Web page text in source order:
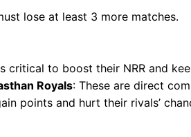
lose at least 3 more matches.
critical to boost their NRR and
Royals: These are direct
points and hurt their rivals’